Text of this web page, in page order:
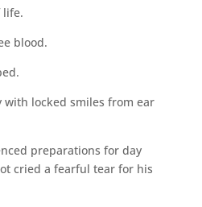
life.
blood.
with locked smiles from ear
preparations for day
cried a fearful tear for his